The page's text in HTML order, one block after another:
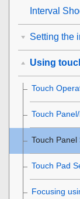
Interval
Setting the
Using
Touch
Touch
Touch Panel
Touch Pad
Focusing